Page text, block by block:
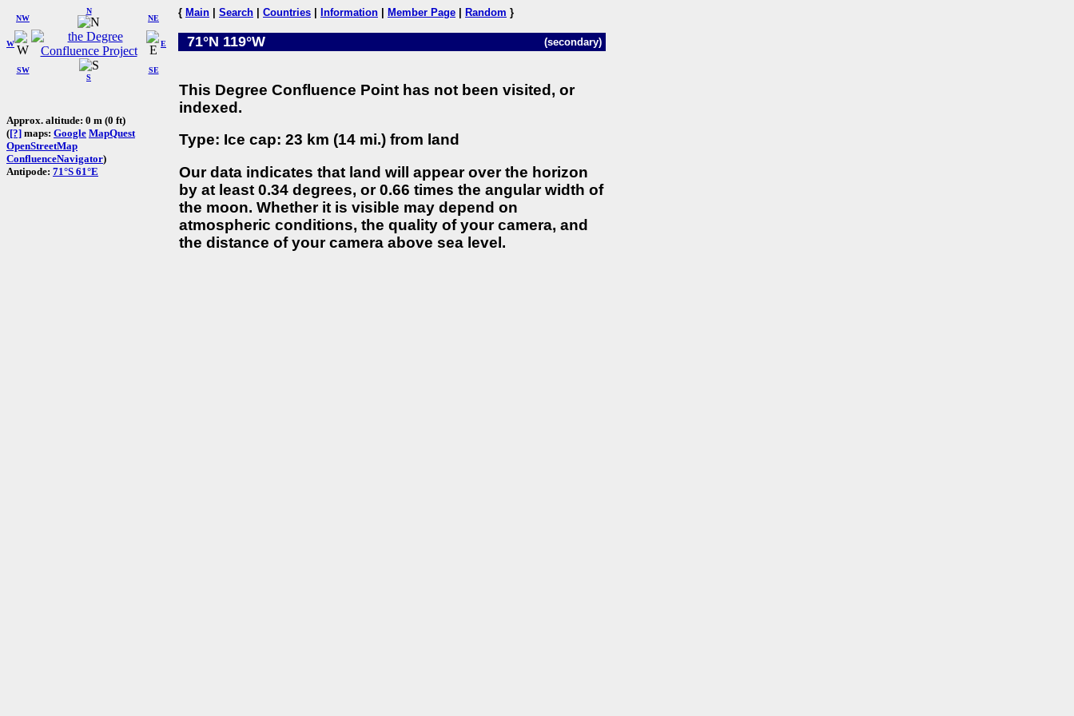
W
NW
N
NE
SW
S
SE
E
Approx. altitude: 0 m (0 ft)
([?] maps: Google MapQuest
OpenStreetMap
ConfluenceNavigator)
Antipode: 71°S 61°E
{ Main Search Countries Information Member Page Random }
71°N 119°W (secondary)
This Degree Confluence Point has not been visited, or
indexed.
Type: Ice cap: 23 km (14 mi.) from land
Our data indicates that land will appear over the horizon
by at least 0.34 degrees, or 0.66 times the angular width of
the moon. Whether it is visible may depend on
atmospheric conditions, the quality of your camera, and
the distance of your camera above sea level.